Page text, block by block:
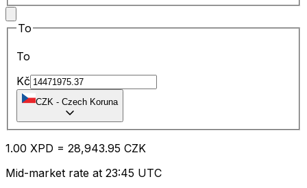
To
To
Kč
CZK - Czech Koruna
1.00 XPD = 28,943.95 CZK
Mid-market rate at 23:45 UTC